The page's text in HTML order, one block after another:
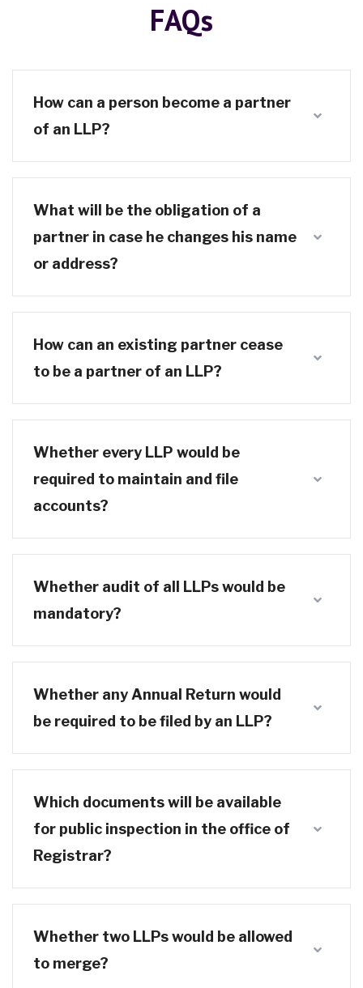
FAQs
How can a person become a partner
of an LLP?
What will be the obligation of a
partner in case he changes his name
or address?
How can an existing partner cease
to be a partner of an LLP?
Whether every LLP would be
required to maintain and file
accounts?
Whether audit of all LLPs would be
mandatory?
Whether any Annual Return would
be required to be filed by an LLP?
Which documents will be available
for public inspection in the office of
Registrar?
Whether two LLPs would be allowed
to merge?